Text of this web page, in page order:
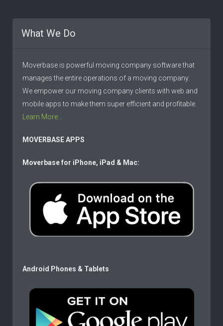
What We Do
Moverbase is powerful moving company software that
manages the entire operations of a moving company.
We empower our moving company clients with web and
mobile apps to make them super efficient and profitable.
Learn More...
MOVERBASE APPS
Moverbase for iPhone, iPad & Mac:
Android Phones & Tablets